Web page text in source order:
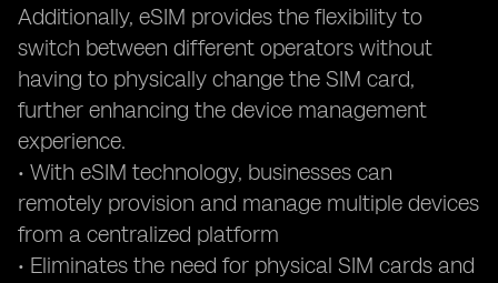
Additionally, eSIM provides the flexibility to
switch between different operators without
having to physically change the SIM card,
further enhancing the device management
experience.
• With eSIM technology, businesses can
remotely provision and manage multiple devices
from a centralized platform
• Eliminates the need for physical SIM cards and